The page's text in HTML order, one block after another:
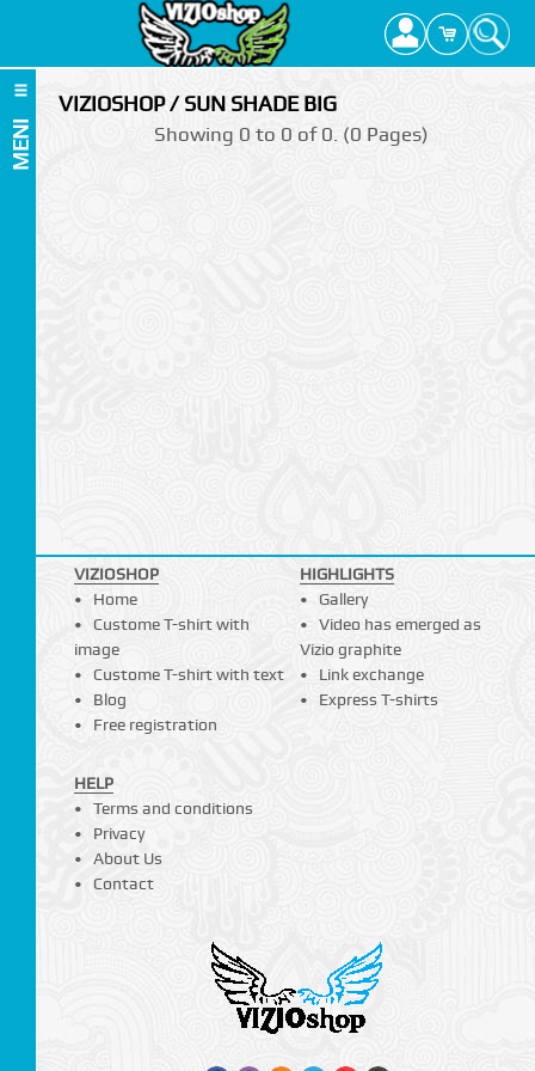
MENI
VIZIOSHOP / SUN SHADE BIG
Showing 0 to 0 of 0. (0 Pages)
VIZIOSHOP
Home
Custome T-shirt with
image
Custome T-shirt with text
Blog
Free registration
HIGHLIGHTS
Gallery
Video has emerged as
Vizio graphite
Link exchange
Express T-shirts
HELP
Terms and conditions
Privacy
About Us
Contact